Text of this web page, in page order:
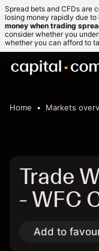
Spread bets and CFDs are
losing money rapidly due to
money when trading
consider whether you
whether you can afford to
Home Markets
Trade
- WFC
Add to